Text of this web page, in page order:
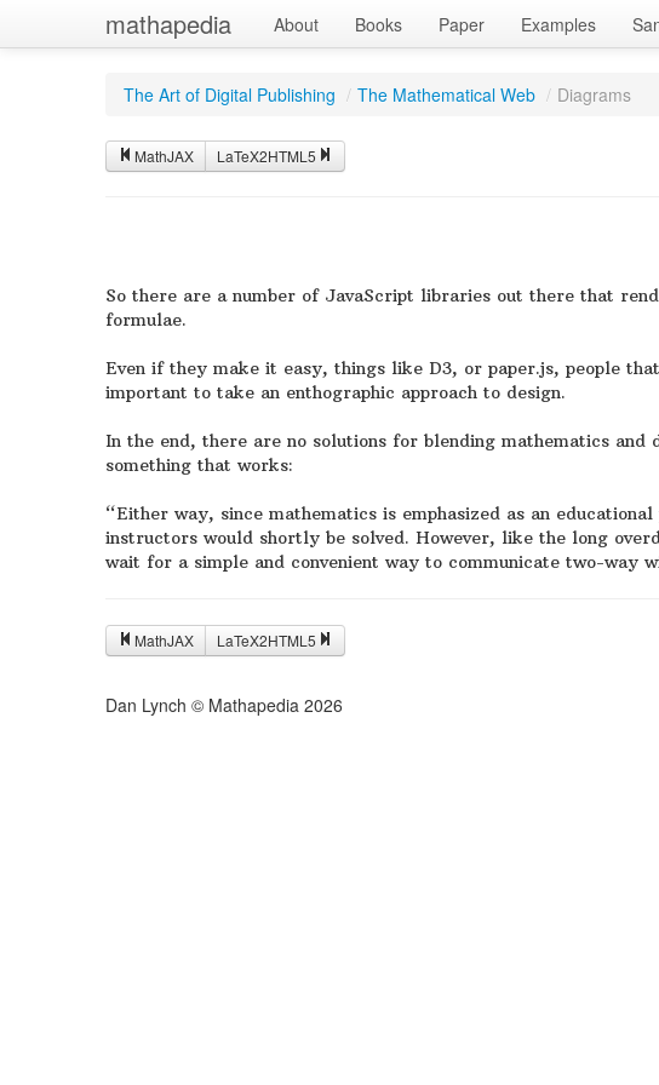
mathapedia About Books Paper Examples
The Art of Digital Publishing / The Mathematical Web / Diagrams
MathJAX LaTeX2HTML5
So there are a number of JavaScript libraries out there that
formulae.
Even if they make it easy, things like D3, or paper.js, people
important to take an enthographic approach to design.
In the end, there are no solutions for blending mathematics and
something that works:
“Either way, since mathematics is emphasized as an
instructors would shortly be solved. However, like the long
wait for a simple and convenient way to communicate two-way
MathJAX LaTeX2HTML5
Dan Lynch © Mathapedia 2026